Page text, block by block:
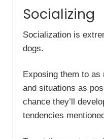
Socializing
Socialization is
dogs.
Exposing them to as
and situations as
chance they’ll
tendencies